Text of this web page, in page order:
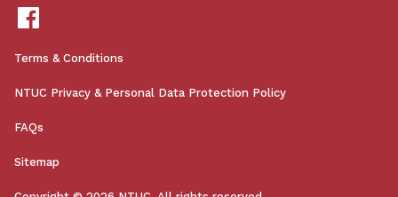
Terms & Conditions
NTUC Privacy & Personal Data Protection Policy
FAQs
Sitemap